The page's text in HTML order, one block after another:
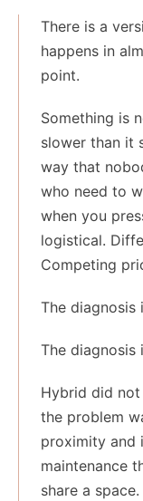
There is a
happens in
point.
Something is
slower than it
way that
who need to
when you
logistical.
Competing
The diagnosis
The diagnosis
Hybrid did not
the problem
proximity and
maintenance
share a